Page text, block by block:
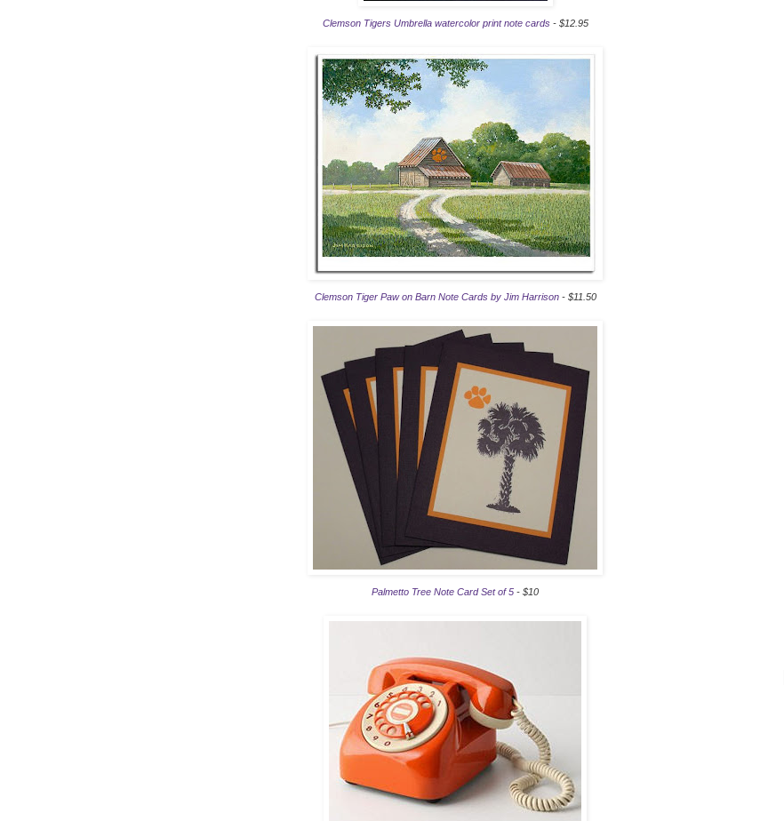
Clemson Tigers Umbrella watercolor print note cards- $12.95
Clemson Tiger Paw on Barn Note Cards by Jim Harrison- $11.50
Palmetto Tree Note Card Set of 5 - $10